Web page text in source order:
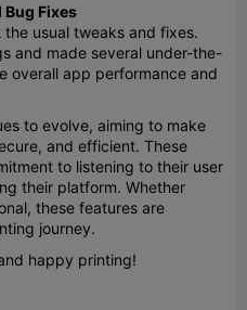
Bug Fixes
usual tweaks and fixes.
and made several under-the-
overall app performance and
to evolve, aiming to make
and efficient. These
to listening to their user
their platform. Whether
these features are
journey.
happy printing!